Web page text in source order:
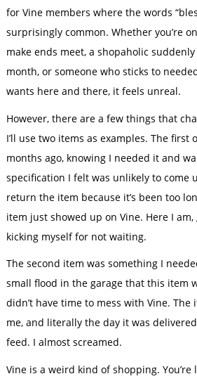
for Vine members where the words
surprisingly common. Whether you’re
make ends meet, a shopaholic
month, or someone who sticks to
wants here and there, it feels unreal.
However, there are a few things that
I’ll use two items as examples. The first
months ago, knowing I needed it and
specification I felt was unlikely to come
return the item because it’s been too
item just showed up on Vine. Here I
kicking myself for not waiting.
The second item was something I
small flood in the garage that this item
didn’t have time to mess with Vine. The
me, and literally the day it was
feed. I almost screamed.
Vine is a weird kind of shopping. You’re